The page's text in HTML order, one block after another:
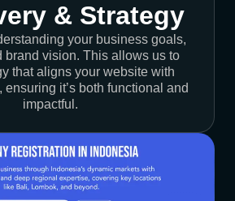
& Strategy
your business goals,
brand vision. This allows us to
that aligns your website with
it’s both functional and
impactful.